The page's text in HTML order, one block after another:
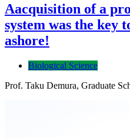
Aacquisition of a
system was the key
ashore!
Biological Science
Prof. Taku Demura, Graduate